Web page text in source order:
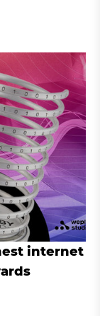
internet